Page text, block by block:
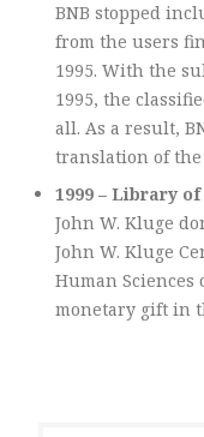
BNB stopped
from the users
1995. With the
1995, the
all. As a result,
translation of
1999 – Library
John W. Kluge
John W. Kluge
Human Sciences
monetary gift in